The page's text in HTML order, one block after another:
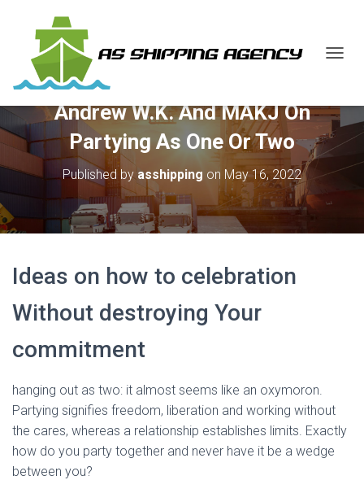
G
E
A
A
Andrew W.K. And MAKJ On
Partying As One Or Two
Published byasshipping on May 16, 2022
Ideas on how to celebration
Without destroying Your
commitment
hanging out as two: it almost seems like an oxymoron.
Partying signifies freedom, liberation and working without
the cares, whereas a relationship establishes limits. Exactly
how do you party together and never have it be a wedge
between you?